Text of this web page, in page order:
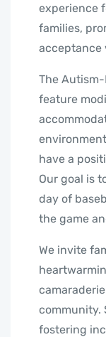
experience
families,
acceptance
The
feature
have a
Our goal is
day of
the game
We invite
community.
fostering